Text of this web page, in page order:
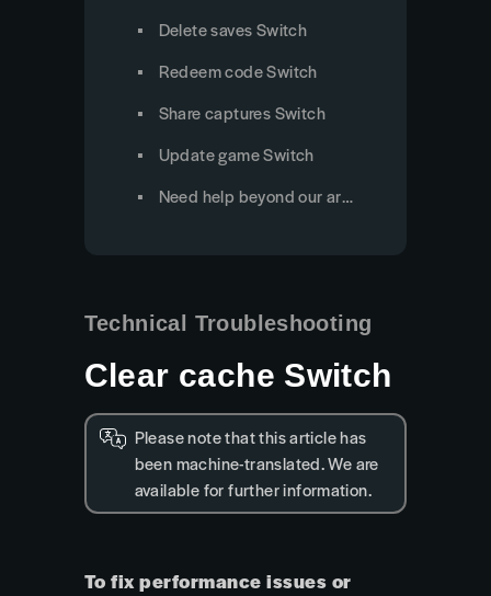
Delete saves Switch
Redeem code Switch
Share captures Switch
Update game Switch
Need help beyond our articles?
Technical Troubleshooting
Clear cache Switch
Please note that this article has
been machine-translated. We are
available for further information.
To fix performance issues or